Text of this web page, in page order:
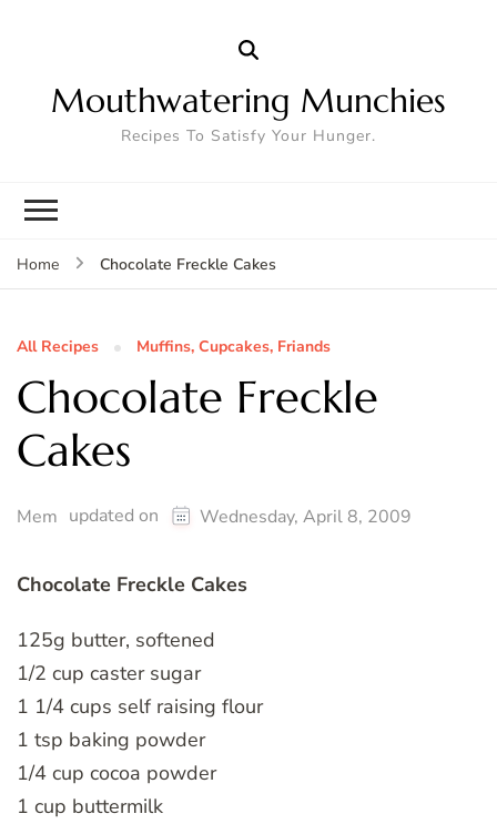
Mouthwatering Munchies
Recipes To Satisfy Your Hunger.
Home Chocolate Freckle Cakes
All Recipes Muffins, Cupcakes, Friands
Chocolate Freckle
Cakes
Mem updated on Wednesday, April 8, 2009
Chocolate Freckle Cakes
125g butter, softened
1/2 cup caster sugar
1 1/4 cups self raising flour
1 tsp baking powder
1/4 cup cocoa powder
1 cup buttermilk